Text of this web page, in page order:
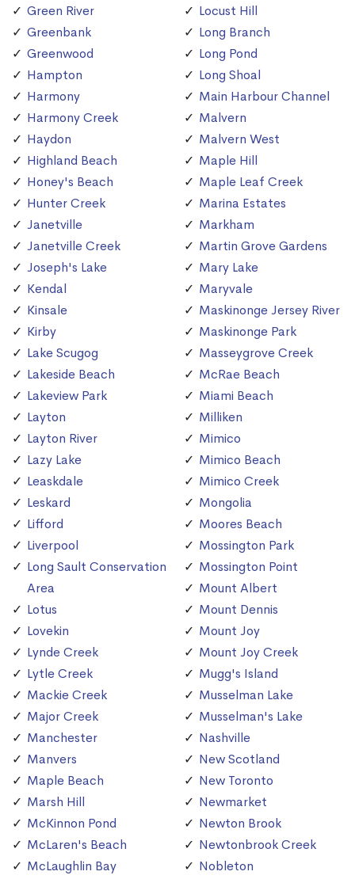
Green River
Greenbank
Greenwood
Hampton
Harmony
Harmony Creek
Haydon
Highland Beach
Honey's Beach
Hunter Creek
Janetville
Janetville Creek
Joseph's Lake
Kendal
Kinsale
Kirby
Lake Scugog
Lakeside Beach
Lakeview Park
Layton
Layton River
Lazy Lake
Leaskdale
Leskard
Lifford
Liverpool
Long Sault Conservation
Area
Lotus
Lovekin
Lynde Creek
Lytle Creek
Mackie Creek
Major Creek
Manchester
Manvers
Maple Beach
Marsh Hill
McKinnon Pond
McLaren's Beach
McLaughlin Bay
Locust Hill
Long Branch
Long Pond
Long Shoal
Main Harbour Channel
Malvern
Malvern West
Maple Hill
Maple Leaf Creek
Marina Estates
Markham
Martin Grove Gardens
Mary Lake
Maryvale
Maskinonge Jersey River
Maskinonge Park
Masseygrove Creek
McRae Beach
Miami Beach
Milliken
Mimico
Mimico Beach
Mimico Creek
Mongolia
Moores Beach
Mossington Park
Mossington Point
Mount Albert
Mount Dennis
Mount Joy
Mount Joy Creek
Mugg's Island
Musselman Lake
Musselman's Lake
Nashville
New Scotland
New Toronto
Newmarket
Newton Brook
Newtonbrook Creek
Nobleton